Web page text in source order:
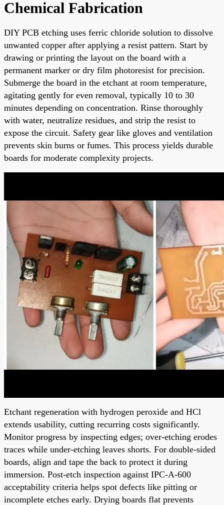
Chemical Fabrication
DIY PCB etching uses ferric chloride solution to dissolve
unwanted copper after applying a resist pattern. Start by
drawing or printing the layout on the board with a
permanent marker or dry film photoresist for precision.
Submerge the board in the etchant at room temperature,
agitating gently for even removal, typically 10 to 30
minutes depending on concentration. Rinse thoroughly
with water, neutralize residues, and strip the resist to
expose the circuit. Safety gear like gloves and ventilation
prevents skin burns or fumes. This process yields durable
boards for moderate complexity projects.
Etchant regeneration with hydrogen peroxide and HCl
extends usability, cutting recurring costs significantly.
Monitor progress by inspecting edges; over-etching erodes
traces while under-etching leaves shorts. For double-sided
boards, align and tape the back to protect it during
immersion. Post-etch inspection against IPC-A-600
acceptability criteria helps spot defects like pitting or
incomplete etches early. Drying boards flat prevents